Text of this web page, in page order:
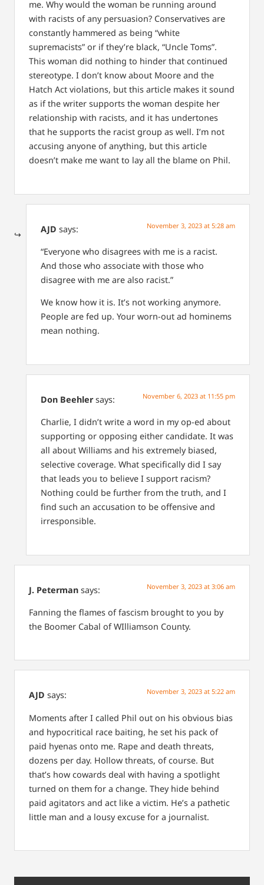
me. Why would the woman be running around
with racists of any persuasion? Conservatives are
constantly hammered as being “white
supremacists” or if they’re black, “Uncle Toms”.
This woman did nothing to hinder that continued
stereotype. I don’t know about Moore and the
Hatch Act violations, but this article makes it sound
as if the writer supports the woman despite her
relationship with racists, and it has undertones
that he supports the racist group as well. I’m not
accusing anyone of anything, but this article
doesn’t make me want to lay all the blame on Phil.
AJD says: November 3, 2023 at 5:28 am
“Everyone who disagrees with me is a racist.
And those who associate with those who
disagree with me are also racist.”
We know how it is. It’s not working anymore.
People are fed up. Your worn-out ad hominems
mean nothing.
Don Beehler says: November 6, 2023 at 11:55 pm
Charlie, I didn’t write a word in my op-ed about
supporting or opposing either candidate. It was
all about Williams and his extremely biased,
selective coverage. What specifically did I say
that leads you to believe I support racism?
Nothing could be further from the truth, and I
find such an accusation to be offensive and
irresponsible.
J. Peterman says: November 3, 2023 at 3:06 am
Fanning the flames of fascism brought to you by
the Boomer Cabal of WIlliamson County.
AJD says: November 3, 2023 at 5:22 am
Moments after I called Phil out on his obvious bias
and hypocritical race baiting, he set his pack of
paid hyenas onto me. Rape and death threats,
dozens per day. Hollow threats, of course. But
that’s how cowards deal with having a spotlight
turned on them for a change. They hide behind
paid agitators and act like a victim. He’s a pathetic
little man and a lousy excuse for a journalist.